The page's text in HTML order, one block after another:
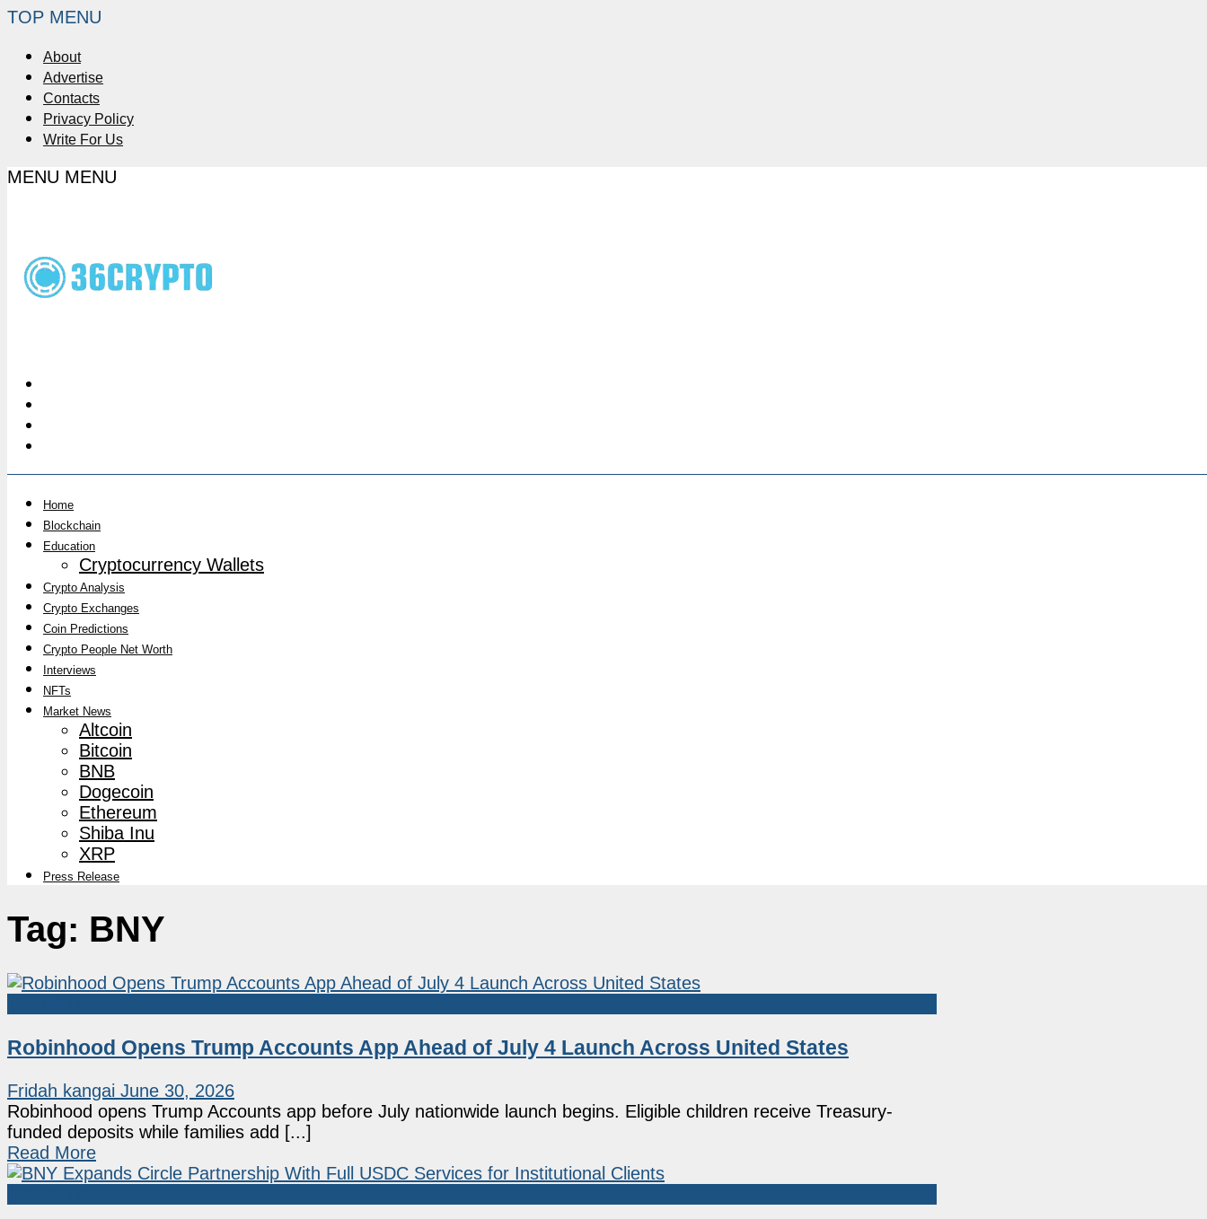
TOP MENU
About
Advertise
Contacts
Privacy Policy
Write For Us
MENU MENU
Home
Blockchain
Education
Cryptocurrency Wallets
Crypto Analysis
Crypto Exchanges
Coin Predictions
Crypto People Net Worth
Interviews
NFTs
Market News
Altcoin
Bitcoin
BNB
Dogecoin
Ethereum
Shiba Inu
XRP
Press Release
Tag: BNY
Robinhood Opens Trump Accounts App Ahead of July 4 Launch Across United States
Fridah kangai June 30, 2026
Robinhood opens Trump Accounts app before July nationwide launch begins. Eligible children receive Treasury-
funded deposits while families add [...]
Read More